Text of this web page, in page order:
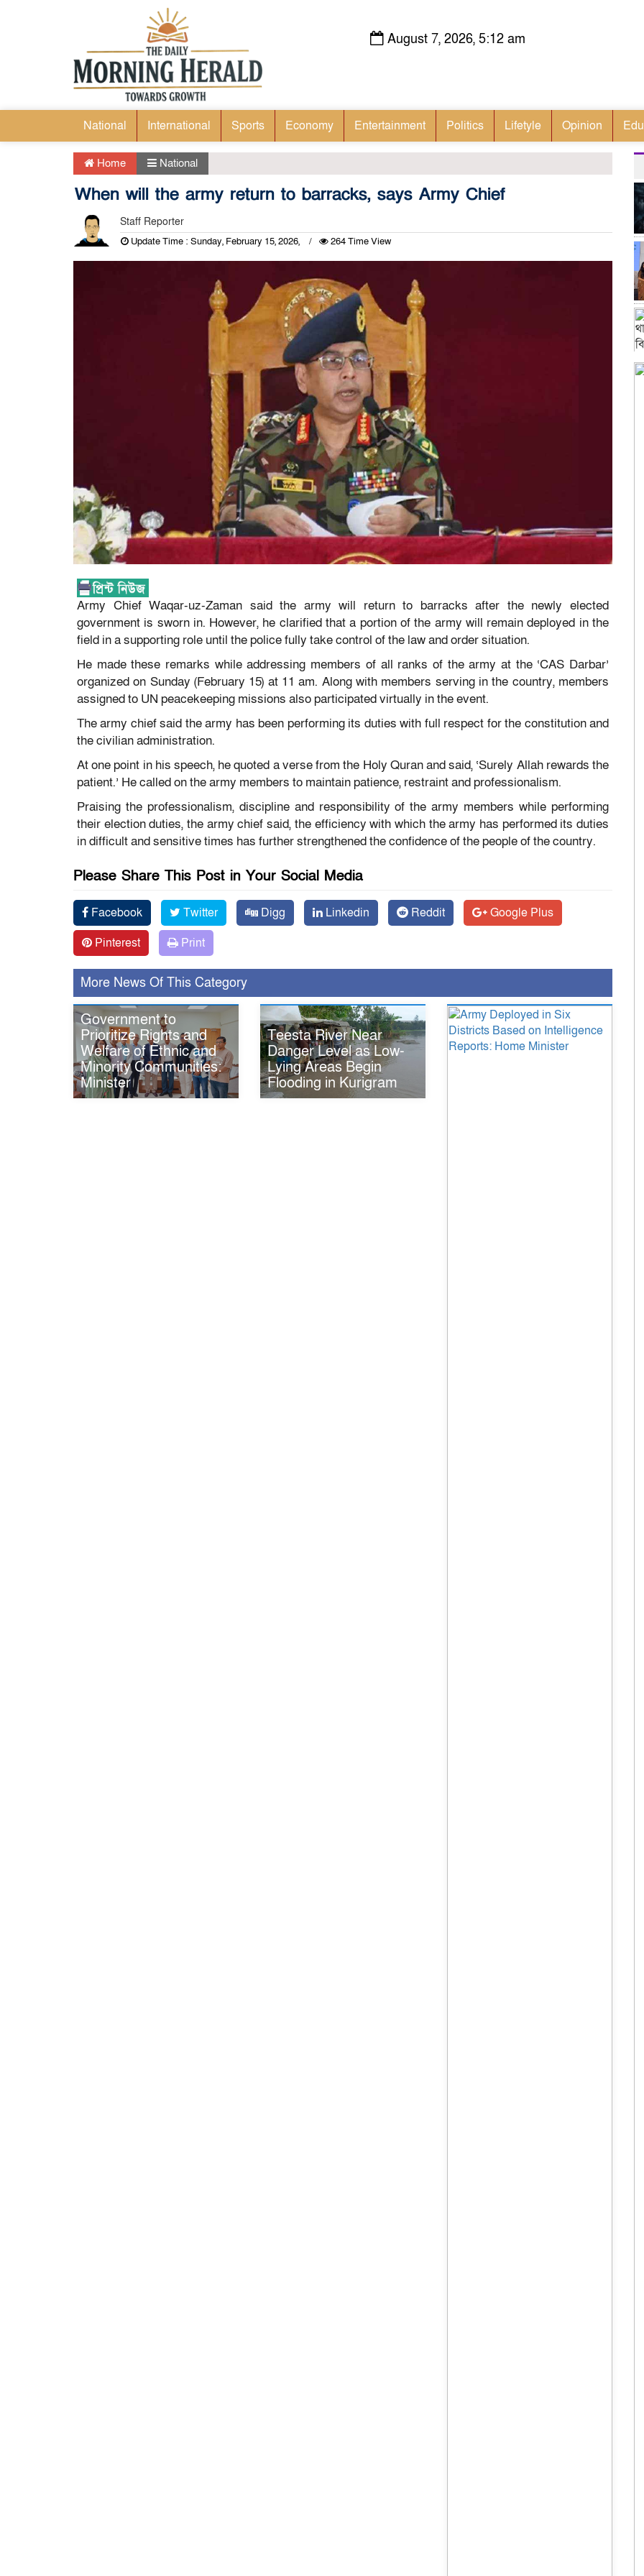
August 7, 2026, 5:12 am
National International Sports Economy Entertainment Politics Lifetyle Opinion
Home National
When will the army return to barracks, says Army Chief
Staff Reporter
Update Time : Sunday, February 15, 2026, 264 Time View
Army Chief Waqar-uz-Zaman said the army will return to barracks after the newly elected
government is sworn in. However, he clarified that a portion of the army will remain deployed in the
field in a supporting role until the police fully take control of the law and order situation.
He made these remarks while addressing members of all ranks of the army at the ‘CAS Darbar’
organized on Sunday (February 15) at 11 am. Along with members serving in the country, members
assigned to UN peacekeeping missions also participated virtually in the event.
The army chief said the army has been performing its duties with full respect for the constitution and
the civilian administration.
At one point in his speech, he quoted a verse from the Holy Quran and said, ‘Surely Allah rewards the
patient.’ He called on the army members to maintain patience, restraint and professionalism.
Praising the professionalism, discipline and responsibility of the army members while performing
their election duties, the army chief said, the efficiency with which the army has performed its duties
in difficult and sensitive times has further strengthened the confidence of the people of the country.
Please Share This Post in Your Social Media
Facebook Twitter Digg Linkedin Reddit
Google Plus
Pinterest
Print
More News Of This Category
Government to
Prioritize Rights and
Welfare of Ethnic and
Minority Communities:
Minister
Teesta River Near
Danger Level as Low-
Lying Areas Begin
Flooding in Kurigram